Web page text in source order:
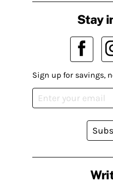
Stay
Sign up for savings,